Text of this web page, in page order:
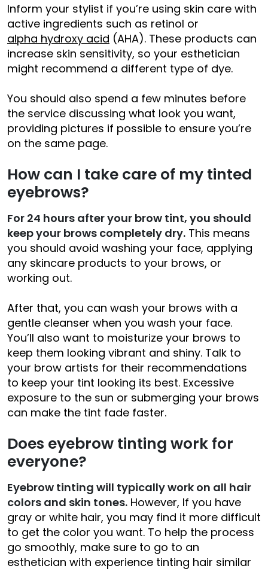
Inform your stylist if you’re using skin care with
active ingredients such as retinol or
alpha hydroxy acid (AHA). These products can
increase skin sensitivity, so your esthetician
might recommend a different type of dye.
You should also spend a few minutes before
the service discussing what look you want,
providing pictures if possible to ensure you’re
on the same page.
How can I take care of my tinted
eyebrows?
For 24 hours after your brow tint, you should
keep your brows completely dry. This means
you should avoid washing your face, applying
any skincare products to your brows, or
working out.
After that, you can wash your brows with a
gentle cleanser when you wash your face.
You’ll also want to moisturize your brows to
keep them looking vibrant and shiny. Talk to
your brow artists for their recommendations
to keep your tint looking its best. Excessive
exposure to the sun or submerging your brows
can make the tint fade faster.
Does eyebrow tinting work for
everyone?
Eyebrow tinting will typically work on all hair
colors and skin tones. However, If you have
gray or white hair, you may find it more difficult
to get the color you want. To help the process
go smoothly, make sure to go to an
esthetician with experience tinting hair similar